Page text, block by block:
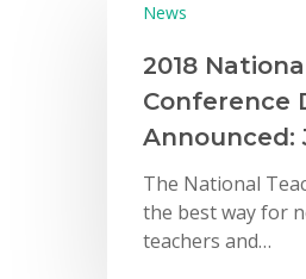
News
2018
Conference
Announced:
The National
the best way for
teachers and…